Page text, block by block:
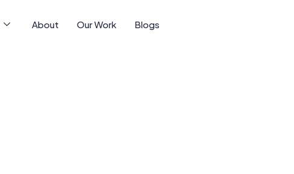
About Our Work Blogs